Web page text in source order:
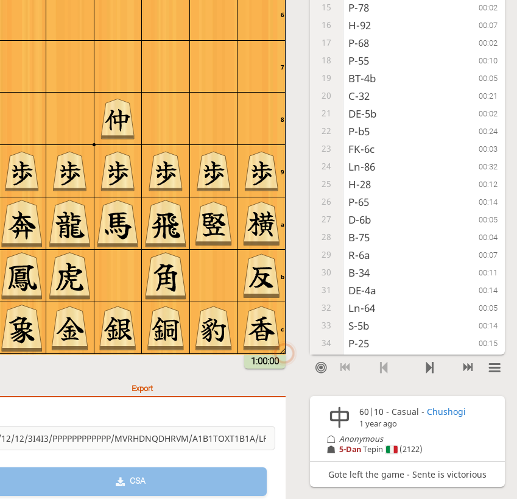
c
b
a
9
8
7
6
1:00:00
15 P-78 00:02
16 H-92 00:07
17 P-68 00:02
18 P-55 00:10
19 BT-4b 00:05
20 C-32 00:21
21 DE-5b 00:02
22 P-b5 00:24
23 FK-6c 00:03
24 Ln-86 00:32
25 H-28 00:12
26 P-65 00:14
27 D-6b 00:05
28 B-75 00:04
29 R-6a 00:07
30 B-34 00:11
31 DE-4a 00:14
32 Ln-64 00:05
33 S-5b 00:14
34 P-25 00:15
35 S-5a 00:02
37 S-59 00:08
38 FL-b2
S-9b
40 Ln-54
42 Ln-36 00:05
Export
CSA
60|10 - Casual - Chushogi
1 year ago
5-DanTepin (2122)
Anonymous
Gote left the game - Sente is victorious